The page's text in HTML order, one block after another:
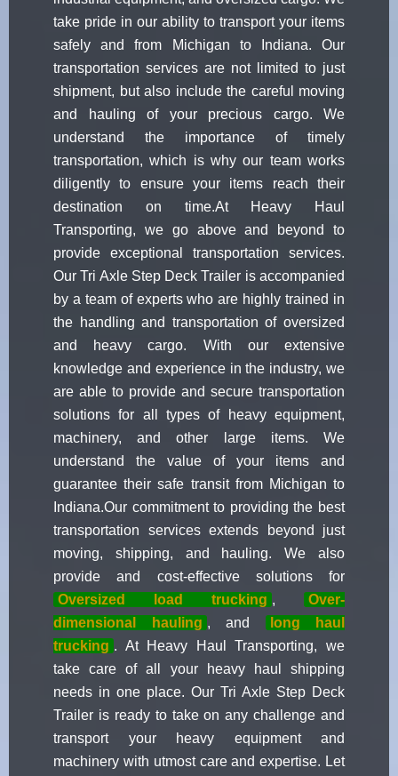
take pride in our ability to transport your items
safely and from Michigan to Indiana. Our
transportation services are not limited to just
shipment, but also include the careful moving
and hauling of your precious cargo. We
understand the importance of timely
transportation, which is why our team works
diligently to ensure your items reach their
destination on time.At Heavy Haul
Transporting, we go above and beyond to
provide exceptional transportation services.
Our Tri Axle Step Deck Trailer is accompanied
by a team of experts who are highly trained in
the handling and transportation of oversized
and heavy cargo. With our extensive
knowledge and experience in the industry, we
are able to provide and secure transportation
solutions for all types of heavy equipment,
machinery, and other large items. We
understand the value of your items and
guarantee their safe transit from Michigan to
Indiana.Our commitment to providing the best
transportation services extends beyond just
moving, shipping, and hauling. We also
provide and cost-effective solutions for
Oversized load trucking ,
Over-
dimensional hauling , and
long haul
trucking . At Heavy Haul Transporting, we
take care of all your heavy haul shipping
needs in one place. Our Tri Axle Step Deck
Trailer is ready to take on any challenge and
transport your heavy equipment and
machinery with utmost care and expertise. Let